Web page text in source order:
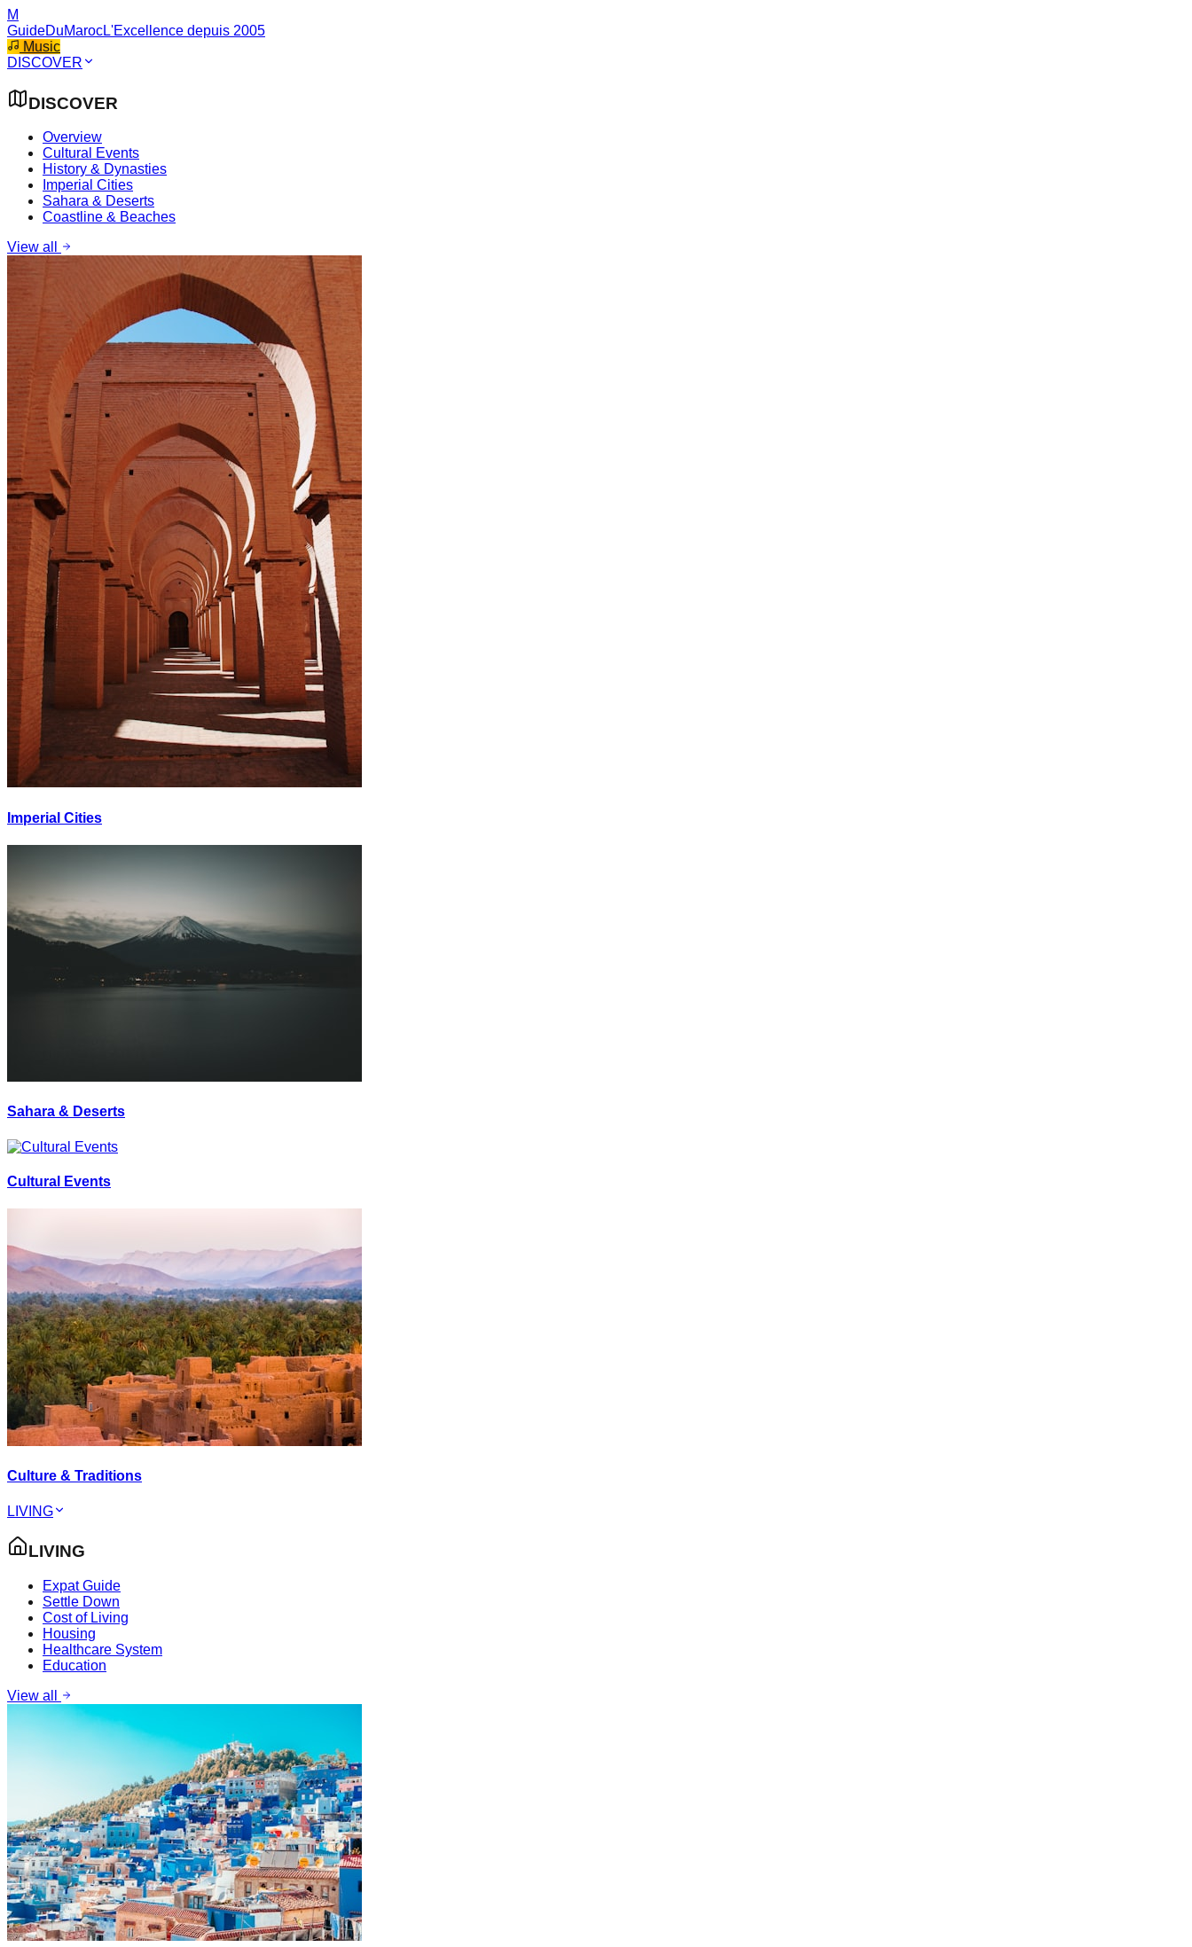
M
GuideDuMarocL'Excellence depuis 2005
Music
DISCOVER
DISCOVER
Overview
Cultural Events
History & Dynasties
Imperial Cities
Sahara & Deserts
Coastline & Beaches
View all
Imperial Cities
Sahara & Deserts
Cultural Events
Culture & Traditions
LIVING
LIVING
Expat Guide
Settle Down
Cost of Living
Housing
Healthcare System
Education
View all